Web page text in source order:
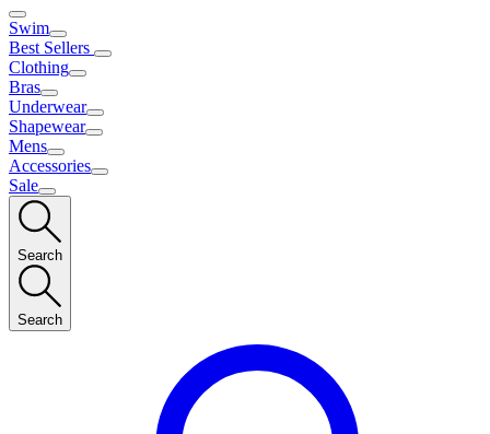
Swim
Best Sellers
Clothing
Bras
Underwear
Shapewear
Mens
Accessories
Sale
Search
Search